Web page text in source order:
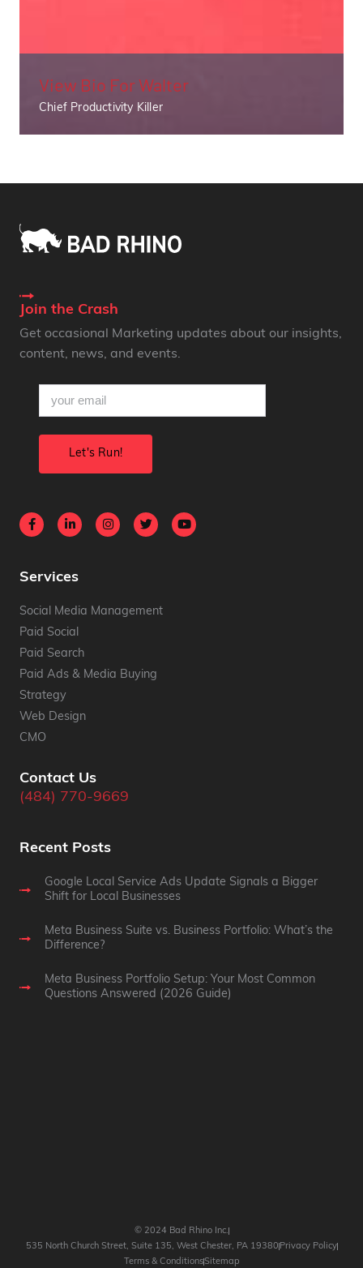
View Bio ForWalter
Chief Productivity Killer
Join the Crash
Get occasional Marketing updates about our insights,
content, news, and events.
(Required)
Services
Social Media Management
Paid Social
Paid Search
Paid Ads & Media Buying
Strategy
Web Design
CMO
Contact Us
(484) 770-9669
Recent Posts
Google Local Service Ads Update Signals a Bigger
Shift for Local Businesses
Meta Business Suite vs. Business Portfolio: What’s the
Difference?
Meta Business Portfolio Setup: Your Most Common
Questions Answered (2026 Guide)
© 2024 Bad Rhino Inc.
535 North Church Street, Suite 135, West Chester, PA 19380 Privacy Policy
Terms & ConditionsSitemap